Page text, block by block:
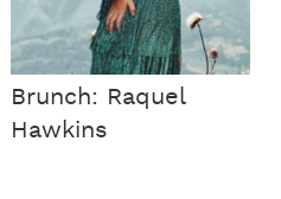
Brunch: Raquel
Hawkins